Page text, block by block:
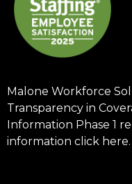
Malone Workforce
Transparency in
Information Phase 1
information click here.